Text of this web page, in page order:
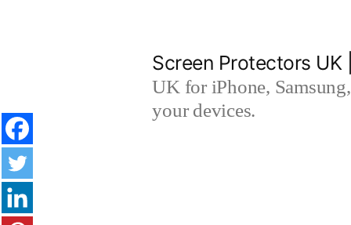
Screen Protectors UK
UK for iPhone,
your devices.